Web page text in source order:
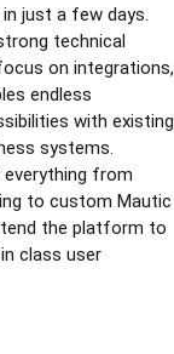
in just a few days.
technical
on integrations,
endless
with existing
systems.
everything from
to custom Mautic
the platform to
class user